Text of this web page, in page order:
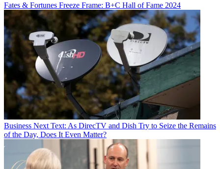
Fates & Fortunes Freeze Frame: B+C Hall of Fame 2024
Business Next Text: As DirecTV and Dish Try to Seize the Remains
of the Day, Does It Even Matter?